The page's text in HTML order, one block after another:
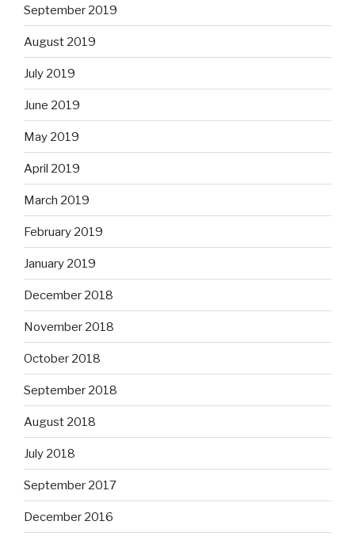
September 2019
August 2019
July 2019
June 2019
May 2019
April 2019
March 2019
February 2019
January 2019
December 2018
November 2018
October 2018
September 2018
August 2018
July 2018
September 2017
December 2016